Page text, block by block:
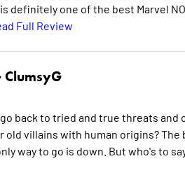
definitely one of the best Marvel
Full Review
ClumsyG
back to tried and true threats
villains with human origins?
way to go is down. But who's to